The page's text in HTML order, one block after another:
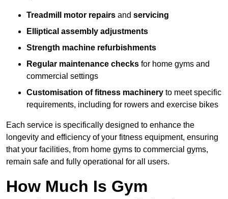
Treadmill motor repairs and servicing
Elliptical assembly adjustments
Strength machine refurbishments
Regular maintenance checks for home gyms and
commercial settings
Customisation of fitness machinery to meet specific
requirements, including for rowers and exercise bikes
Each service is specifically designed to enhance the
longevity and efficiency of your fitness equipment, ensuring
that your facilities, from home gyms to commercial gyms,
remain safe and fully operational for all users.
How Much Is Gym